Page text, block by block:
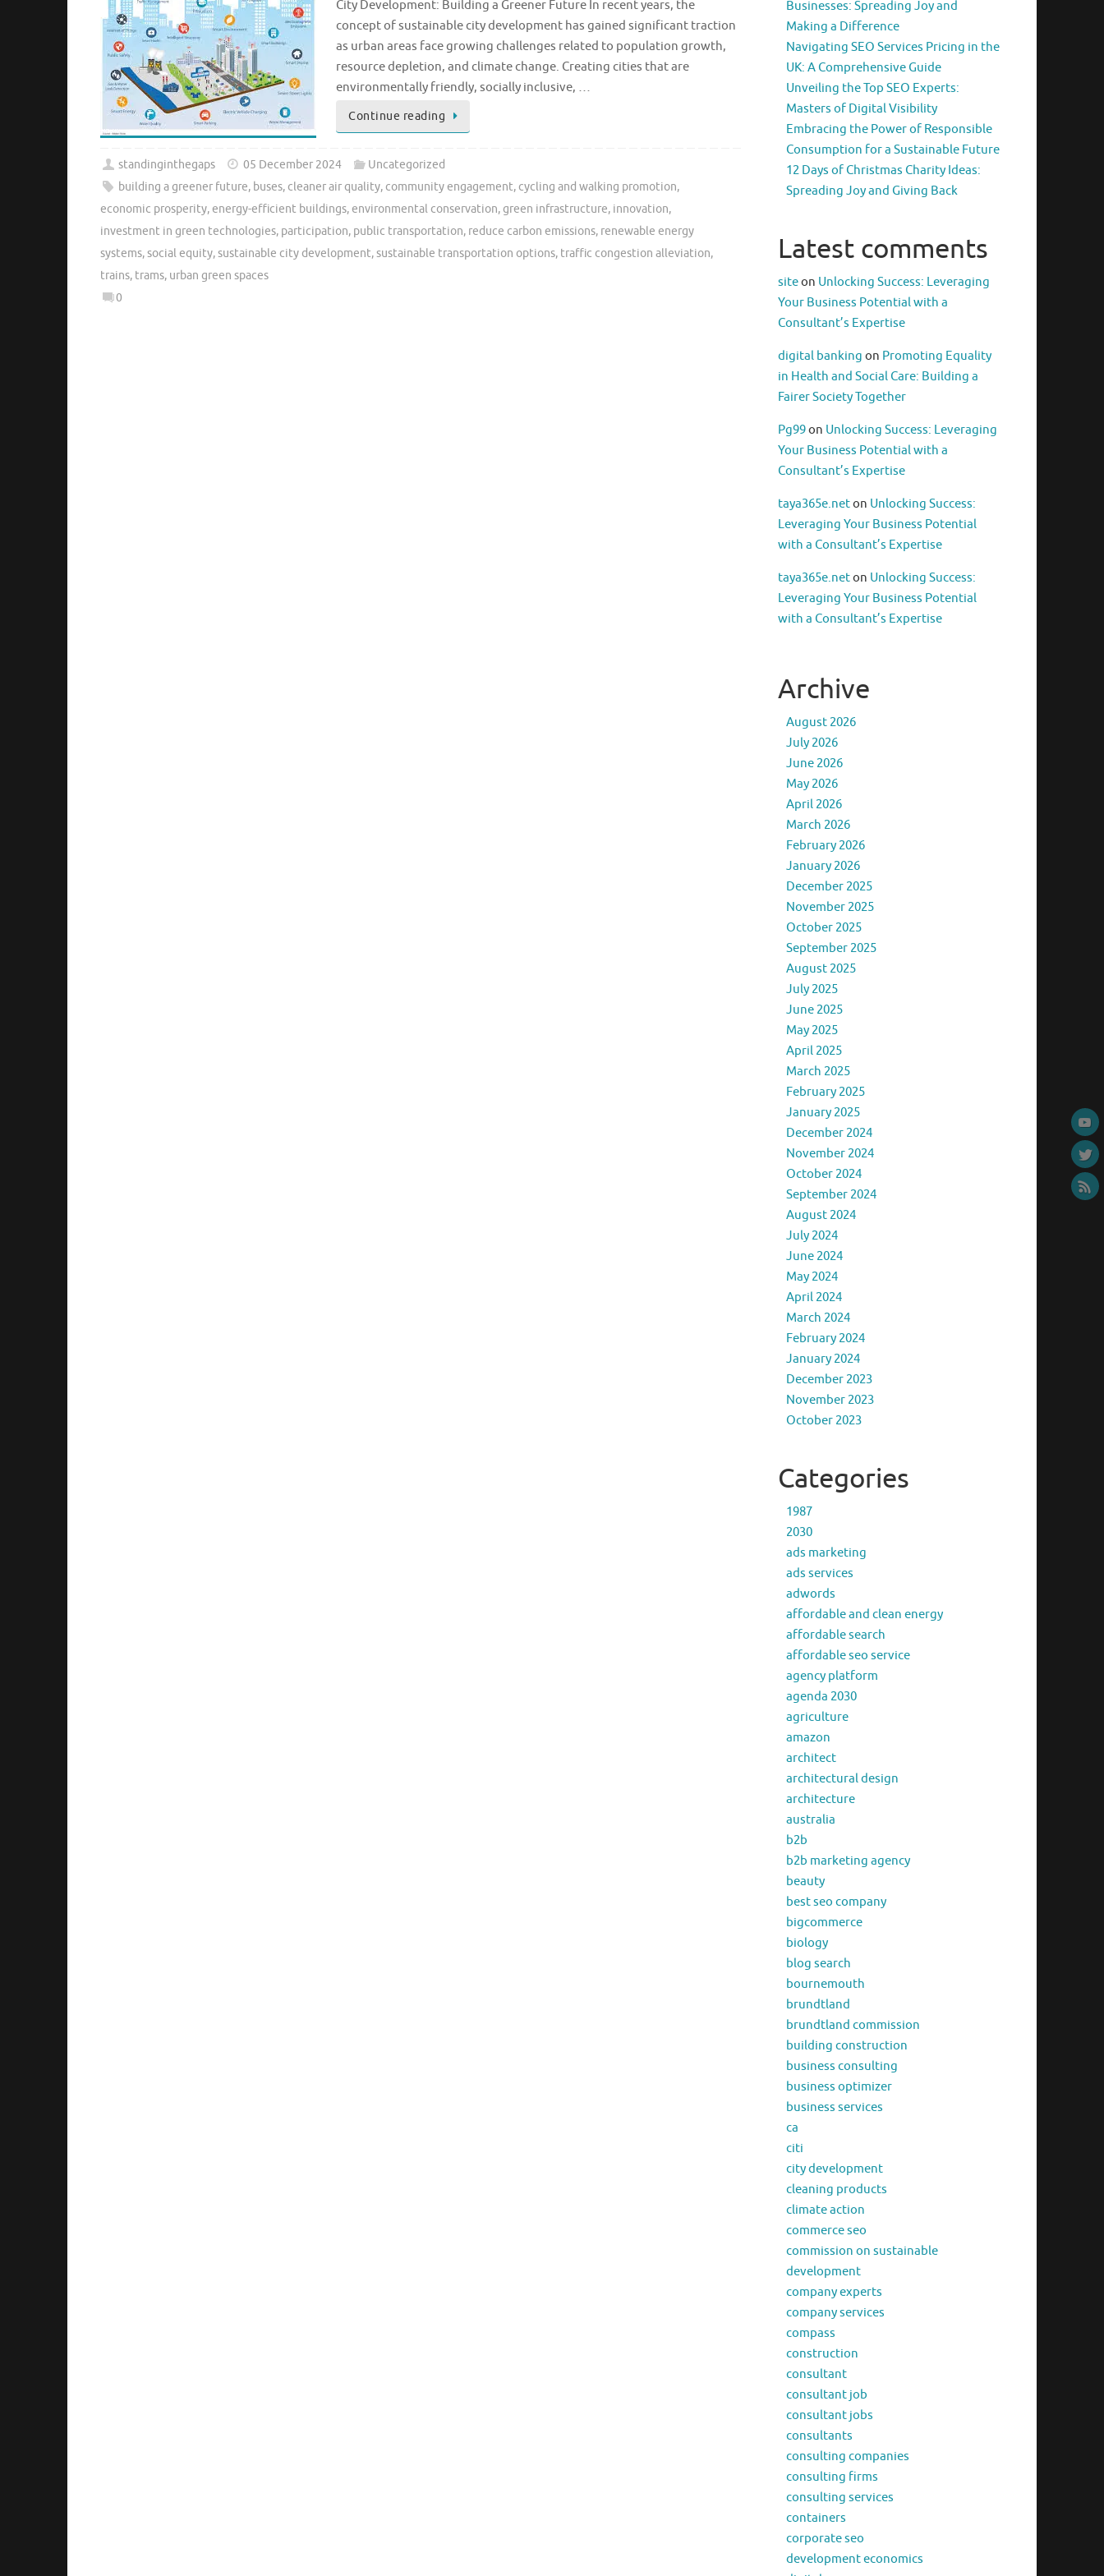
City Development: Building a Greener Future In recent years, the
concept of sustainable city development has gained significant traction
as urban areas face growing challenges related to population growth,
resource depletion, and climate change. Creating cities that are
environmentally friendly, socially inclusive, …
Continue reading
standinginthegaps 05 December 2024
Uncategorized
building a greener future, buses, cleaner air quality, community engagement, cycling and walking promotion,
economic prosperity,energy-efficient buildings,environmental conservation,green infrastructure, innovation,
investment in green technologies, participation, public transportation, reduce carbon emissions, renewable energy
systems,social equity,sustainable city development,sustainable transportation options, traffic congestion alleviation,
trains, trams, urban green spaces
0
Businesses: Spreading Joy and
Making a Difference
Navigating SEO Services Pricing in the
UK: A Comprehensive Guide
Unveiling the Top SEO Experts:
Masters of Digital Visibility
Embracing the Power of Responsible
Consumption for a Sustainable Future
12 Days of Christmas Charity Ideas:
Spreading Joy and Giving Back
Latest comments
siteon Unlocking Success: Leveraging
Your Business Potential with a
Consultant’s Expertise
digital banking on Promoting Equality
in Health and Social Care: Building a
Fairer Society Together
Pg99on Unlocking Success: Leveraging
Your Business Potential with a
Consultant’s Expertise
taya365e.neton Unlocking Success:
Leveraging Your Business Potential
with a Consultant’s Expertise
taya365e.neton Unlocking Success:
Leveraging Your Business Potential
with a Consultant’s Expertise
Archive
August 2026
July 2026
June 2026
May 2026
April 2026
March 2026
February 2026
January 2026
December 2025
November 2025
October 2025
September 2025
August 2025
July 2025
June 2025
May 2025
April 2025
March 2025
February 2025
January 2025
December 2024
November 2024
October 2024
September 2024
August 2024
July 2024
June 2024
May 2024
April 2024
March 2024
February 2024
January 2024
December 2023
November 2023
October 2023
Categories
1987
2030
ads marketing
ads services
adwords
affordable and clean energy
affordable search
affordable seo service
agency platform
agenda 2030
agriculture
amazon
architect
architectural design
architecture
australia
b2b
b2b marketing agency
beauty
best seo company
bigcommerce
biology
blog search
bournemouth
brundtland
brundtland commission
building construction
business consulting
business optimizer
business services
ca
citi
city development
cleaning products
climate action
commerce seo
commission on sustainable
development
company experts
company services
compass
construction
consultant
consultant job
consultant jobs
consultants
consulting companies
consulting firms
consulting services
containers
corporate seo
development economics